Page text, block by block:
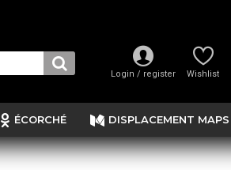
Login / register Wishlist
ÉCORCHÉ DISPLACEMENT MAPS